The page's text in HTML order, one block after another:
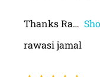
Thanks Ra
rawasi jamal